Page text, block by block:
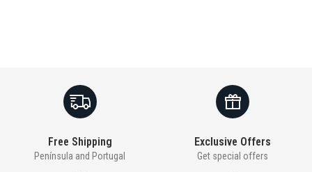
Free Shipping
Península and Portugal
Exclusive Offers
Get special offers